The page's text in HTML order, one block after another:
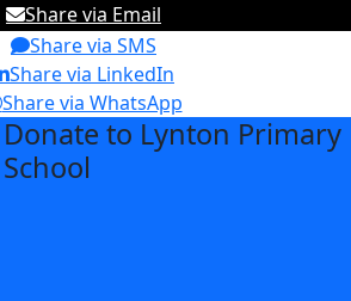
Share via Email
Share via SMS
Share via LinkedIn
Share via WhatsApp
Donate to Lynton Primary
School